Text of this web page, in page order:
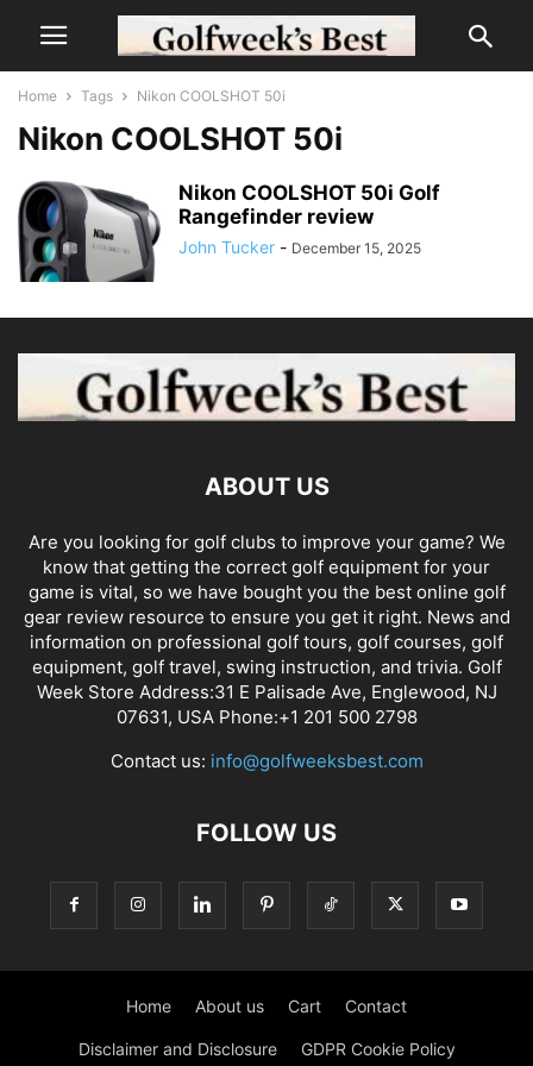
Home Tags Nikon COOLSHOT 50i
Nikon COOLSHOT 50i
Nikon COOLSHOT 50i Golf
Rangefinder review
John Tucker - December 15, 2025
ABOUT US
Are you looking for golf clubs to improve your game? We
know that getting the correct golf equipment for your
game is vital, so we have bought you the best online golf
gear review resource to ensure you get it right. News and
information on professional golf tours, golf courses, golf
equipment, golf travel, swing instruction, and trivia. Golf
Week Store Address:31 E Palisade Ave, Englewood, NJ
07631, USA Phone:+1 201 500 2798
Contact us: info@golfweeksbest.com
FOLLOW US
Home About us Cart Contact
Disclaimer and Disclosure GDPR Cookie Policy